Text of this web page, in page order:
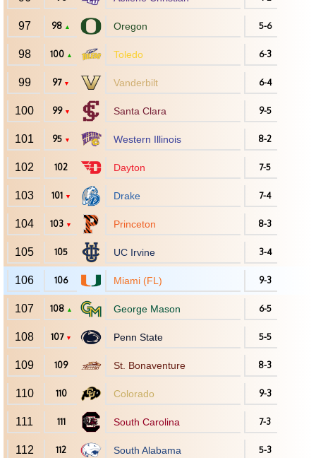
97 98 ▲ Oregon 5-6
98 100 ▲ Toledo 6-3
99 97 ▼ Vanderbilt 6-4
100 99 ▼ Santa Clara 9-5
101 95 ▼ Western Illinois 8-2
102 102 Dayton 7-5
103 101 ▼ Drake 7-4
104 103 ▼ Princeton 8-3
105 105 UC Irvine 3-4
106 106 Miami (FL) 9-3
107 108 ▲ George Mason 6-5
108 107 ▼ Penn State 5-5
109 109 St. Bonaventure 8-3
110 110 Colorado 9-3
111 111 South Carolina 7-3
112 112 South Alabama 5-3